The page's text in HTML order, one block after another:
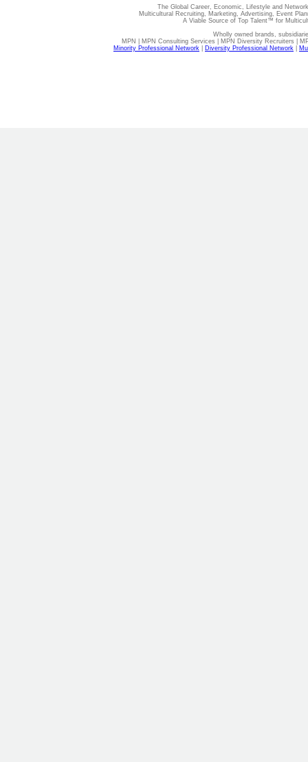
The Global Career, Economic, Lifestyle and
Multicultural Recruiting, Marketing, Advertising, Event
A Viable Source of Top Talent™ for
Wholly owned brands,
MPN | MPN Consulting Services | MPN Diversity Recruiters |
Minority Professional Network
Diversity Professional Network